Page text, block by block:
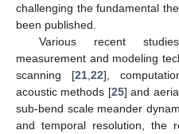
challenging the fundamental
been published.
Various recent
measurement and modeling
scanning [21, 22],
acoustic methods [25] and
sub-bend scale meander
and temporal resolution, the